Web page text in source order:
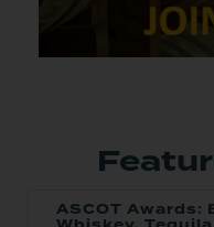
ASCOT Awards: